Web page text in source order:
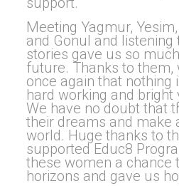
Meeting Yagmur,
and Gonul and listening
stories gave us so
future. Thanks to them,
once again that nothing
hard working and bright
We have no doubt that
their dreams and make
world. Huge thanks to
supported Educ8
these women a chance
horizons and gave us